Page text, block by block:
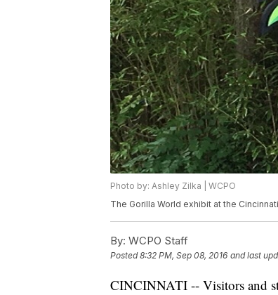
Photo by: Ashley Zilka | WCPO
The Gorilla World exhibit at the
By: WCPO Staff
Posted8:32 PM, Sep 08, 2016 and last
CINCINNATI -- Visitors and